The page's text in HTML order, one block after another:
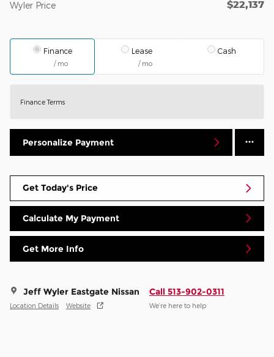
Wyler Price $22,137
Finance
/ mo
Lease
/ mo
Cash
Finance Terms
Personalize Payment
Get Today's Price
Calculate My Payment
Get More Info
Jeff Wyler Eastgate Nissan
Location Details Website
Call 513-902-0311
We’re here to help